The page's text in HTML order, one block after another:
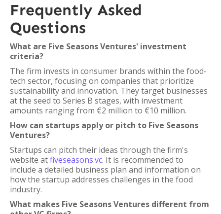
Frequently Asked
Questions
What are Five Seasons Ventures' investment
criteria?
The firm invests in consumer brands within the food-
tech sector, focusing on companies that prioritize
sustainability and innovation. They target businesses
at the seed to Series B stages, with investment
amounts ranging from €2 million to €10 million.
How can startups apply or pitch to Five Seasons
Ventures?
Startups can pitch their ideas through the firm's
website atfiveseasons.vc. It is recommended to
include a detailed business plan and information on
how the startup addresses challenges in the food
industry.
What makes Five Seasons Ventures different from